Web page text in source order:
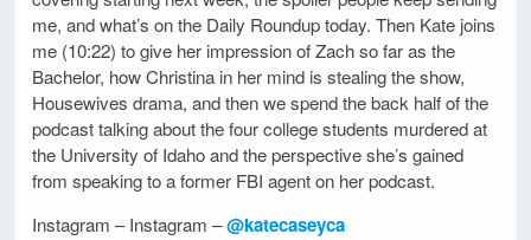
me, and what’s on the Daily Roundup today. Then Kate joins
me (10:22) to give her impression of Zach so far as the
Bachelor, how Christina in her mind is stealing the show,
Housewives drama, and then we spend the back half of the
podcast talking about the four college students murdered at
the University of Idaho and the perspective she’s gained
from speaking to a former FBI agent on her podcast.
Instagram – Instagram –@katecaseyca